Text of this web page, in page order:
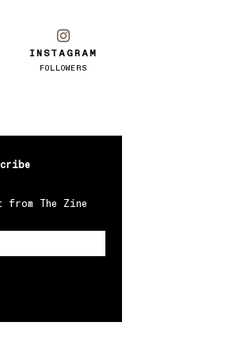
INSTAGRAM
FOLLOWERS
The Zine